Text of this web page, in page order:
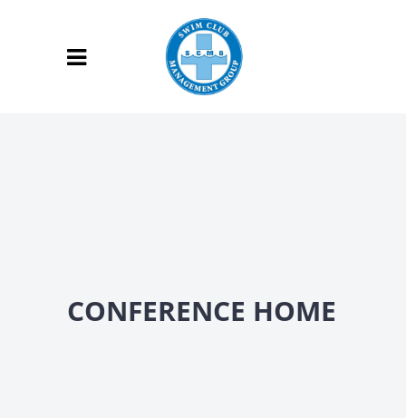
CONFERENCE HOME